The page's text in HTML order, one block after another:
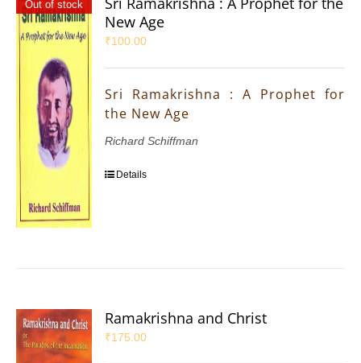
Out of stock
New Age
₹100.00
Sri Ramakrishna : A Prophet for
the New Age
Richard Schiffman
Details
Ramakrishna and Christ
₹175.00